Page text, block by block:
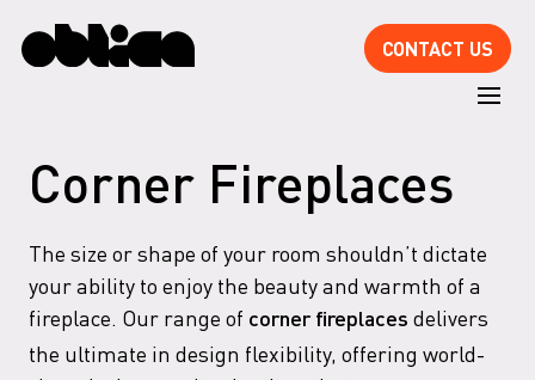
CONTACT US
Corner Fireplaces
The size or shape of your room shouldn’t dictate
your ability to enjoy the beauty and warmth of a
fireplace. Our range of corner fireplaces delivers
the ultimate in design flexibility, offering world-